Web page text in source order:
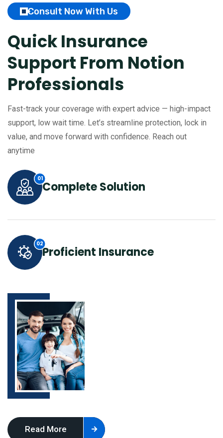
Consult Now With Us
Quick Insurance
Support From Notion
Professionals
Fast-track your coverage with expert advice — high-impact
support, low wait time. Let’s streamline protection, lock in
value, and move forward with confidence. Reach out
anytime
Complete Solution
Proficient Insurance
Read More